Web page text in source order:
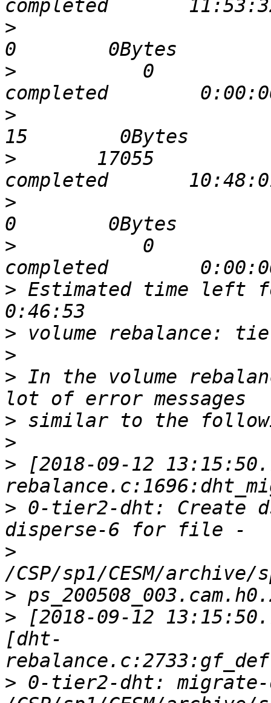
>
>
0
>
>
17055
>
>
0
> Estimated time left
>
>
> In the volume
>
>
> [2018-09-12
> 0-tier2-dht: Create
>
>
> [2018-09-12
[dht-
> 0-tier2-dht: